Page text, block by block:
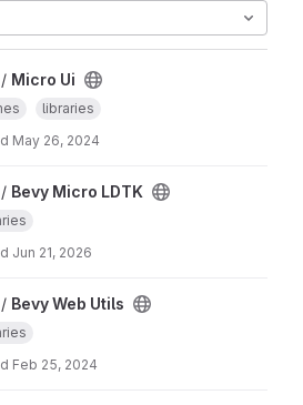
Micro Ui
libraries
May 26, 2024
Bevy Micro LDTK
Jun 21, 2026
Bevy Web Utils
Feb 25, 2024